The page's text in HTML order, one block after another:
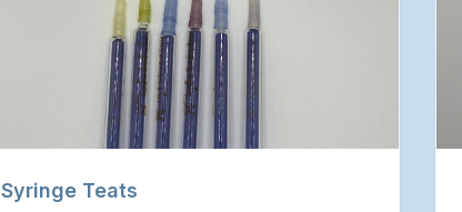
Syringe Teats